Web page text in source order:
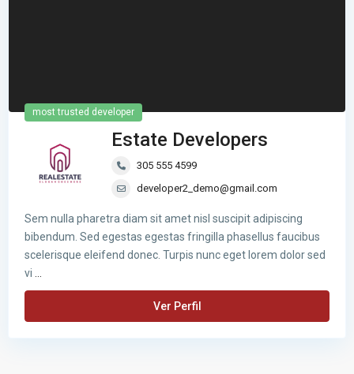
most trusted developer
Estate Developers
305 555 4599
developer2_demo@gmail.com
Sem nulla pharetra diam sit amet nisl suscipit adipiscing
bibendum. Sed egestas egestas fringilla phasellus faucibus
scelerisque eleifend donec. Turpis nunc eget lorem dolor sed
vi
Ver Perfil